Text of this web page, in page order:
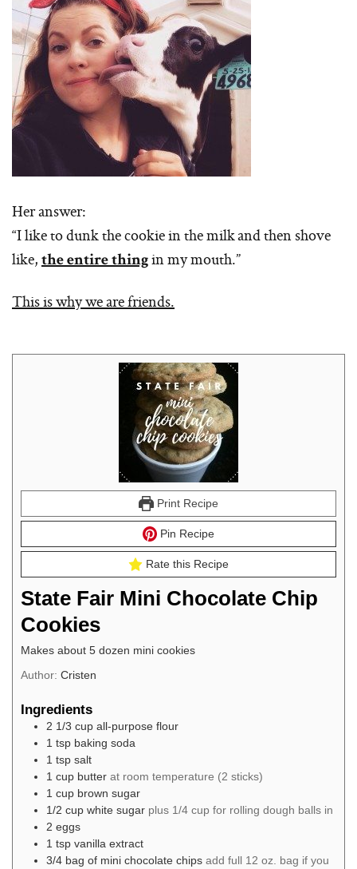
Her answer:
“I like to dunk the cookie in the milk and then shove
like,the entire thingin my mouth.”
This is why we are friends.
Print Recipe
Pin Recipe
Rate this Recipe
State Fair Mini Chocolate Chip
Cookies
Makes about 5 dozen mini cookies
Author: Cristen
Ingredients
2 1/3 cup all-purpose flour
1 tsp baking soda
1 tsp salt
1 cup butter at room temperature (2 sticks)
1 cup brown sugar
1/2 cup white sugar plus 1/4 cup for rolling dough balls in
2 eggs
1 tsp vanilla extract
3/4 bag of mini chocolate chips add full 12 oz. bag if you